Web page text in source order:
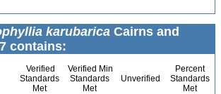
karubarica Cairns and
contains:
Verified
Standards
Met
Verified Min
Standards
Met
Unverified
Percent
Standards
Met